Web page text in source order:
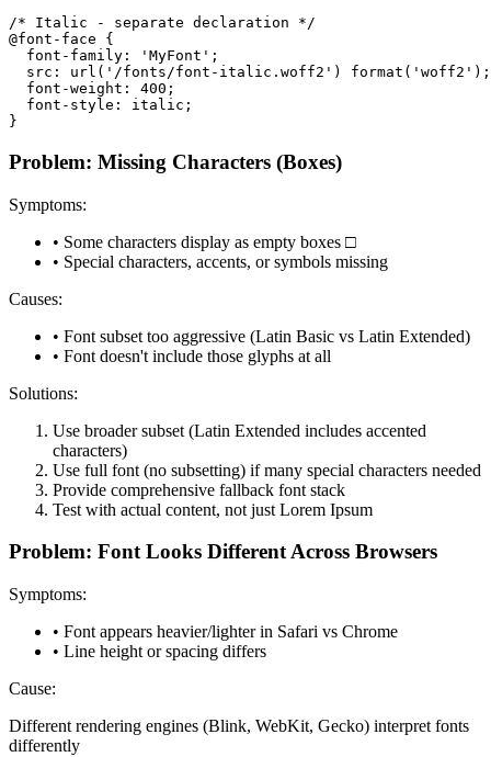
/* Italic - separate declaration */
@font-face {
  font-family: 'MyFont';
  src: url('/fonts/font-italic.woff2') format('woff2');
  font-weight: 400;
  font-style: italic;
}
Problem: Missing Characters (Boxes)
Symptoms:
• Some characters display as empty boxes □
• Special characters, accents, or symbols missing
Causes:
• Font subset too aggressive (Latin Basic vs Latin Extended)
• Font doesn't include those glyphs at all
Solutions:
Use broader subset (Latin Extended includes accented
characters)
Use full font (no subsetting) if many special characters needed
Provide comprehensive fallback font stack
Test with actual content, not just Lorem Ipsum
Problem: Font Looks Different Across Browsers
Symptoms:
• Font appears heavier/lighter in Safari vs Chrome
• Line height or spacing differs
Cause:
Different rendering engines (Blink, WebKit, Gecko) interpret fonts
differently